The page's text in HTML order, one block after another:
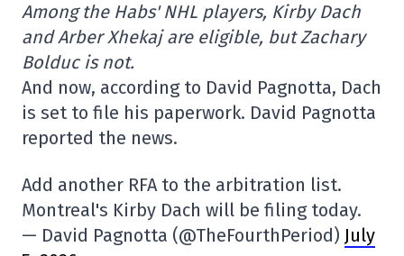
Among the Habs' NHL players, Kirby Dach
and Arber Xhekaj are eligible, but Zachary
Bolduc is not.
And now, according to David Pagnotta, Dach
is set to file his paperwork. David Pagnotta
reported the news.
Add another RFA to the arbitration list.
Montreal's Kirby Dach will be filing today.
— David Pagnotta (@TheFourthPeriod) July